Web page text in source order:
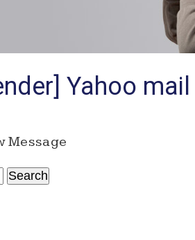
Yahoo mail
Message